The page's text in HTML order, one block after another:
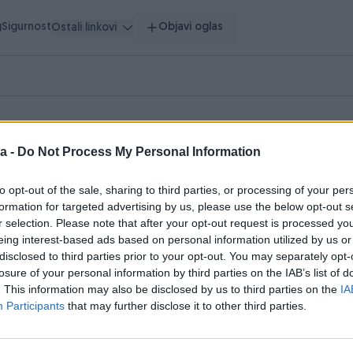
- Do Not Process My Personal Information
opt-out of the sale, sharing to third parties, or processing of your
for targeted advertising by us, please use the below opt-out
selection. Please note that after your opt-out request is processed
interest-based ads based on personal information utilized by us
to third parties prior to your opt-out. You may separately
of your personal information by third parties on the IAB’s list of
This information may also be disclosed by us to third parties on the
Participants that may further disclose it to other third parties.
SigurnostOstali linkovi Objavi oglas
0 Literatura 0 Muzička oprema 0 Nakit i Satovi 0